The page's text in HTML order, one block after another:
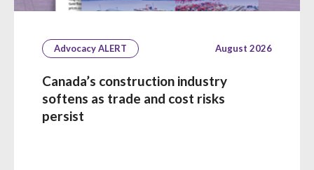
Advocacy ALERT August 2026
Canada’s construction industry
softens as trade and cost risks
persist